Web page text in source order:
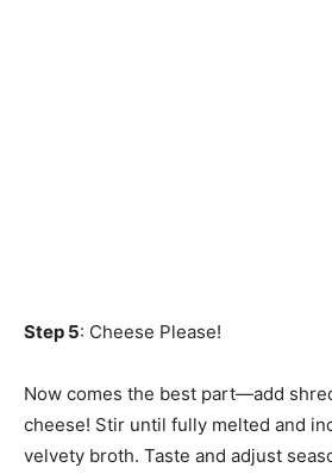
Step 5: Cheese Please!
Now comes the best part—add
cheese! Stir until fully melted and
velvety broth. Taste and adjust